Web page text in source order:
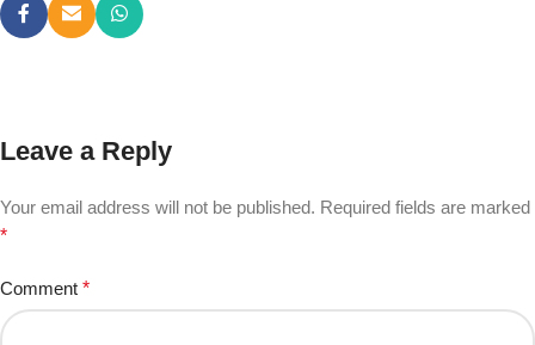
Leave a Reply
Your email address will not be published. Required fields are marked
*
Comment *